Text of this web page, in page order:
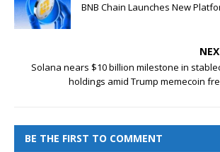
BNB Chain Launches New
Solana nears $10 billion milestone in
holdings amid Trump memecoin
BE THE FIRST TO COMMENT